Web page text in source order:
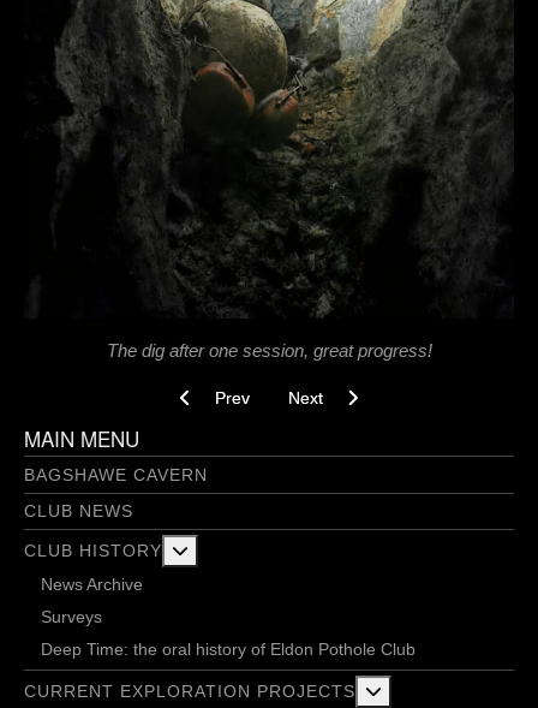
The dig after one session, great progress!
Previous article: Bobbing For Apples - 11/02/
Prev Next article: Bangers and Smash
Next
MAIN MENU
BAGSHAWE CAVERN
CLUB NEWS
CLUB HISTORY
News Archive
Surveys
Deep Time: the oral history of Eldon Pothole Club
CURRENT EXPLORATION PROJECTS